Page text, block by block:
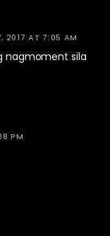
2017 AT 7:05 AM
nagmoment sila
PM